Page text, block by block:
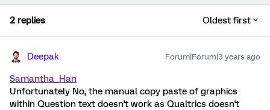
2 replies Oldest first
Deepak Forum|Forum|3 years ago
Samantha_Han
Unfortunately No, the manual copy paste of graphics
within Question text doesn't work as Qualtrics doesn't